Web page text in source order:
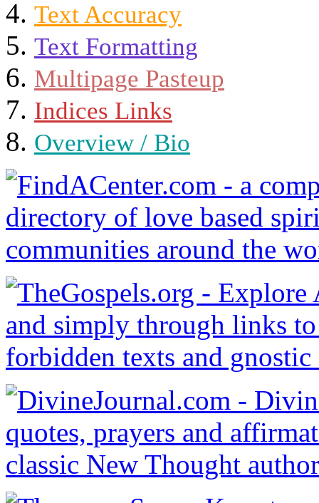
Text Accuracy
Text Formatting
Multipage Pasteup
Indices Links
Overview / Bio